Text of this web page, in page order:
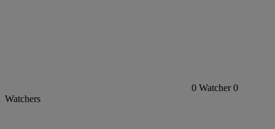
0 Watcher 0
Watchers